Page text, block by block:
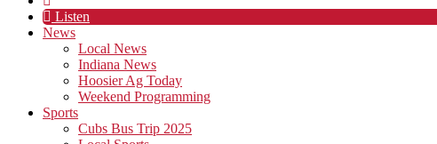
Listen
News
Local News
Indiana News
Hoosier Ag Today
Weekend Programming
Sports
Cubs Bus Trip 2025